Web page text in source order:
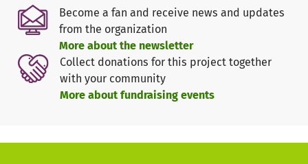
Become a fan and receive news and updates
from the organization
More about the newsletter
Collect donations for this project together
with your community
More about fundraising events